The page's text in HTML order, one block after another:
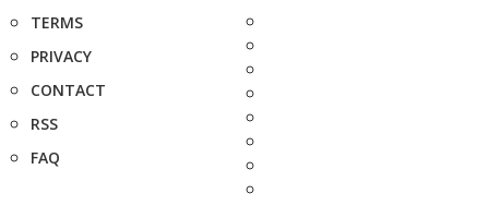
TERMS
PRIVACY
CONTACT
RSS
FAQ